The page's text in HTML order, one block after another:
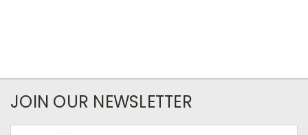
JOIN OUR NEWSLETTER